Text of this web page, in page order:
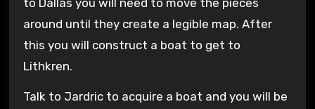
around until they create a legible map. After
this you will construct a boat to get to
Lithkren.
Talk to Jardric to acquire a boat and you will be